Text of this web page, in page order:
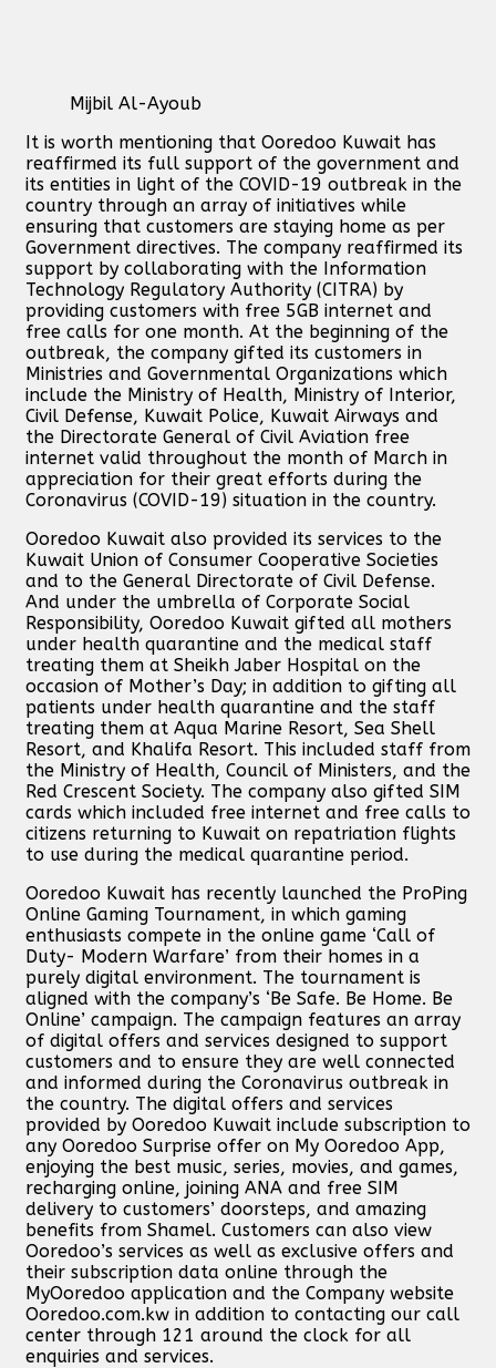
Mijbil Al-Ayoub
It is worth mentioning that Ooredoo Kuwait has
reaffirmed its full support of the government and
its entities in light of the COVID-19 outbreak in the
country through an array of initiatives while
ensuring that customers are staying home as per
Government directives. The company reaffirmed its
support by collaborating with the Information
Technology Regulatory Authority (CITRA) by
providing customers with free 5GB internet and
free calls for one month. At the beginning of the
outbreak, the company gifted its customers in
Ministries and Governmental Organizations which
include the Ministry of Health, Ministry of Interior,
Civil Defense, Kuwait Police, Kuwait Airways and
the Directorate General of Civil Aviation free
internet valid throughout the month of March in
appreciation for their great efforts during the
Coronavirus (COVID-19) situation in the country.
Ooredoo Kuwait also provided its services to the
Kuwait Union of Consumer Cooperative Societies
and to the General Directorate of Civil Defense.
And under the umbrella of Corporate Social
Responsibility, Ooredoo Kuwait gifted all mothers
under health quarantine and the medical staff
treating them at Sheikh Jaber Hospital on the
occasion of Mother’s Day; in addition to gifting all
patients under health quarantine and the staff
treating them at Aqua Marine Resort, Sea Shell
Resort, and Khalifa Resort. This included staff from
the Ministry of Health, Council of Ministers, and the
Red Crescent Society. The company also gifted SIM
cards which included free internet and free calls to
citizens returning to Kuwait on repatriation flights
to use during the medical quarantine period.
Ooredoo Kuwait has recently launched the ProPing
Online Gaming Tournament, in which gaming
enthusiasts compete in the online game ‘Call of
Duty- Modern Warfare’ from their homes in a
purely digital environment. The tournament is
aligned with the company’s ‘Be Safe. Be Home. Be
Online’ campaign. The campaign features an array
of digital offers and services designed to support
customers and to ensure they are well connected
and informed during the Coronavirus outbreak in
the country. The digital offers and services
provided by Ooredoo Kuwait include subscription to
any Ooredoo Surprise offer on My Ooredoo App,
enjoying the best music, series, movies, and games,
recharging online, joining ANA and free SIM
delivery to customers’ doorsteps, and amazing
benefits from Shamel. Customers can also view
Ooredoo’s services as well as exclusive offers and
their subscription data online through the
MyOoredoo application and the Company website
Ooredoo.com.kw in addition to contacting our call
center through 121 around the clock for all
enquiries and services.